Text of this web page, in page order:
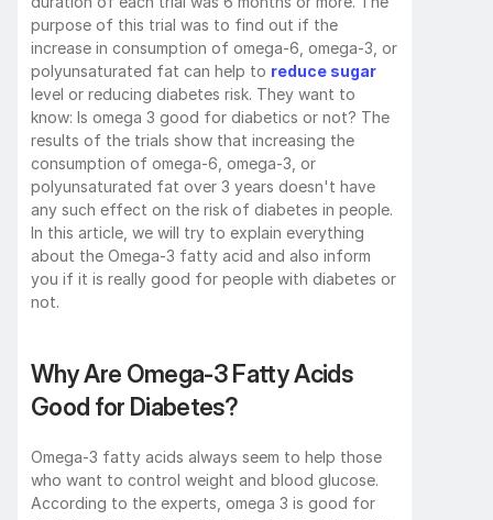
purpose of this trial was to find out if the
increase in consumption of omega-6, omega-3, or
polyunsaturated fat can help to reduce sugar
level or reducing diabetes risk. They want to
know: Is omega 3 good for diabetics or not? The
results of the trials show that increasing the
consumption of omega-6, omega-3, or
polyunsaturated fat over 3 years doesn't have
any such effect on the risk of diabetes in people.
In this article, we will try to explain everything
about the Omega-3 fatty acid and also inform
you if it is really good for people with diabetes or
not.
Why Are Omega-3 Fatty Acids
Good for Diabetes?
Omega-3 fatty acids always seem to help those
who want to control weight and blood glucose.
According to the experts, omega 3 is good for